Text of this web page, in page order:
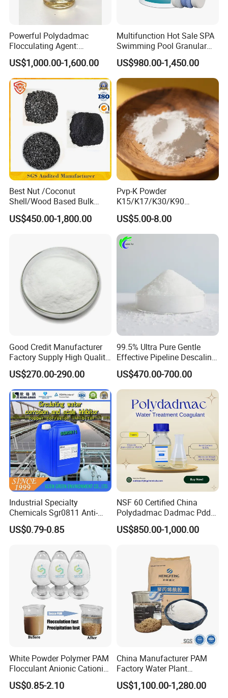
Powerful Polydadmac
Flocculating Agent:
Accelerates Settlement,
Reduces Sludge Production
US$1,000.00-1,600.00
Multifunction Hot Sale SPA
Swimming Pool Granular
Powder Tablet Water
Treatment TCCA 90%
US$980.00-1,450.00
Best Nut /Coconut
Shell/Wood Based Bulk
Pellet/Granular/Powdered
Active/Activated
Powder Price for Water
Treatment
US$450.00-1,800.00
Pvp-K Powder
K15/K17/K30/K90
Polyvinylpyrrolidone
Povidone USP & Industrial
Grade
US$5.00-8.00
Good Credit Manufacturer
Factory Supply High Quality
Sodium Acetate
Anhydrous/Trihydrate
US$270.00-290.00
99.5% Ultra Pure Gentle
Effective Pipeline Descaling
Agent 25kg Bag
Monohydrate Citric Acid
US$470.00-700.00
Industrial Specialty
Chemicals Sgr0811 Anti-
Corrosion Chemical for
Prevent Copper Pitting &
US$0.79-0.85
NSF 60 Certified China
Polydadmac Dadmac Pdda
Manufacturer and Supplier
for Wastewater Treatment
US$850.00-1,000.00
White Powder Polymer PAM
Flocculant Anionic Cationic
Polyacrylamide for Mud
Dewatering
US$0.85-2.10
China Manufacturer PAM
Factory Water Plant
Polyacrylamide for
Wastewater Treatment
US$1,100.00-1,280.00